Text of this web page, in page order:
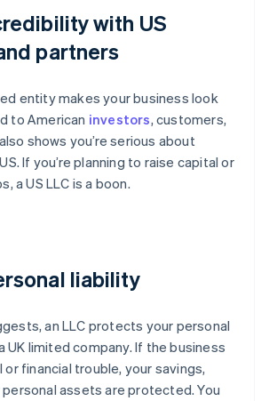
with US
partners
entity makes your business look
to American investors, customers,
shows you’re serious about
If you’re planning to raise capital or
a US LLC is a boon.
liability
an LLC protects your personal
UK limited company. If the business
financial trouble, your savings,
assets are protected. You